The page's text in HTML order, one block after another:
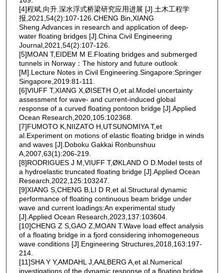
[4]程斌,向升.深水浮式桥梁研究应用进展 [J].土木工程学
报,2021,54(2):107-126.CHENG Bin,XIANG
Sheng.Advances in research and application of deep-
water floating bridges [J].China Civil Engineering
Journal,2021,54(2):107-126.
[5]MOAN T,EIDEM M E.Floating bridges and submerged
tunnels in Norway：The history and future outlook
[M].Lecture Notes in Civil Engineering.Singapore:Springer
Singapore,2019:81-111.
[6]VIUFF T,XIANG X,ØISETH O,et al.Model uncertainty
assessment for wave- and current-induced global
response of a curved floating pontoon bridge [J].Applied
Ocean Research,2020,105:102368.
[7]FUMOTO K,NIIZATO H,UTSUNOMIYA T,et
al.Experiment on motions of elastic floating bridge in winds
and waves [J].Doboku Gakkai Ronbunshuu
A,2007,63(1):206-219.
[8]RODRIGUES J M,VIUFF T,ØKLAND O D.Model tests of
a hydroelastic truncated floating bridge [J].Applied Ocean
Research,2022,125:103247.
[9]XIANG S,CHENG B,LI D R,et al.Structural dynamic
performance of floating continuous beam bridge under
wave and current loadings:An experimental study
[J].Applied Ocean Research,2023,137:103604.
[10]CHENG Z S,GAO Z,MOAN T.Wave load effect analysis
of a floating bridge in a fjord considering inhomogeneous
wave conditions [J].Engineering Structures,2018,163:197-
214.
[11]SHA Y Y,AMDAHL J,AALBERG A,et al.Numerical
investigations of the dynamic response of a floating bridge